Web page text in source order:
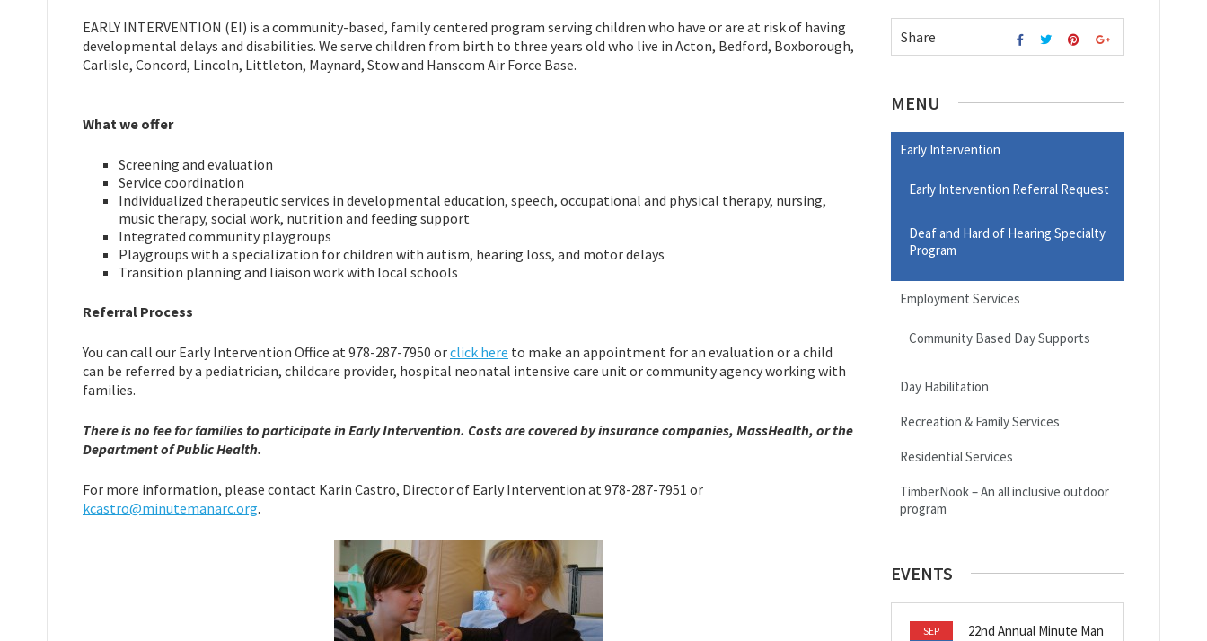
EARLY INTERVENTION (EI) is a community-based, family centered program serving children who have or are at risk of having
developmental delays and disabilities. We serve children from birth to three years old who live in Acton, Bedford, Boxborough,
Carlisle, Concord, Lincoln, Littleton, Maynard, Stow and Hanscom Air Force Base.
What we offer
Screening and evaluation
Service coordination
Individualized therapeutic services in developmental education, speech, occupational and physical therapy, nursing,
music therapy, social work, nutrition and feeding support
Integrated community playgroups
Playgroups with a specialization for children with autism, hearing loss, and motor delays
Transition planning and liaison work with local schools
Referral Process
You can call our Early Intervention Office at 978-287-7950 orclick here to make an appointment for an evaluation or a child
can be referred by a pediatrician, childcare provider, hospital neonatal intensive care unit or community agency working with
families.
There is no fee for families to participate in Early Intervention. Costs are covered by insurance companies, MassHealth, or the
Department of Public Health.
For more information, please contact Karin Castro, Director of Early Intervention at 978-287-7951 or
kcastro@minutemanarc.org.
Share
MENU
Early Intervention
Early Intervention Referral Request
Deaf and Hard of Hearing Specialty
Program
Employment Services
Community Based Day Supports
Day Habilitation
Recreation & Family Services
Residential Services
TimberNook – An all inclusive outdoor
program
EVENTS
SEP
22nd Annual Minute Man